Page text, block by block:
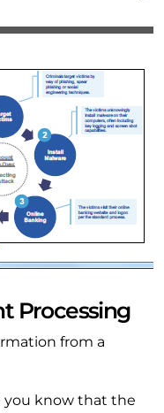
Processing
from a
you know that the